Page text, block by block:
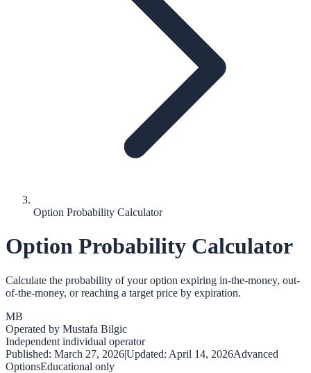
Option Probability Calculator
Option Probability Calculator
Calculate the probability of your option expiring in-the-money, out-
of-the-money, or reaching a target price by expiration.
MB
Operated by Mustafa Bilgic
Independent individual operator
Published: March 27, 2026|Updated: April 14, 2026Advanced
OptionsEducational only